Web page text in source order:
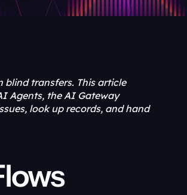
transfers. This article
Agents, the AI Gateway
look up records, and hand